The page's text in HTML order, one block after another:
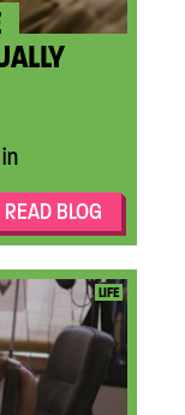
READ BLOG
LIFE